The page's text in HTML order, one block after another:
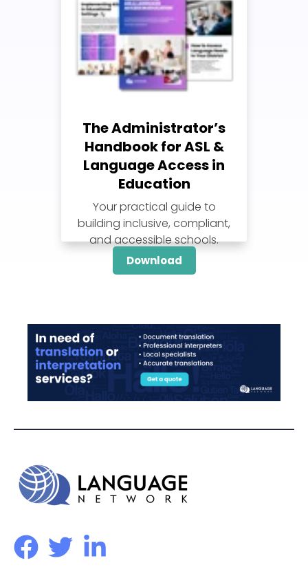
The Administrator’s
Handbook for ASL &
Language Access in
Education
Your practical guide to
building inclusive, compliant,
and accessible schools.
Download